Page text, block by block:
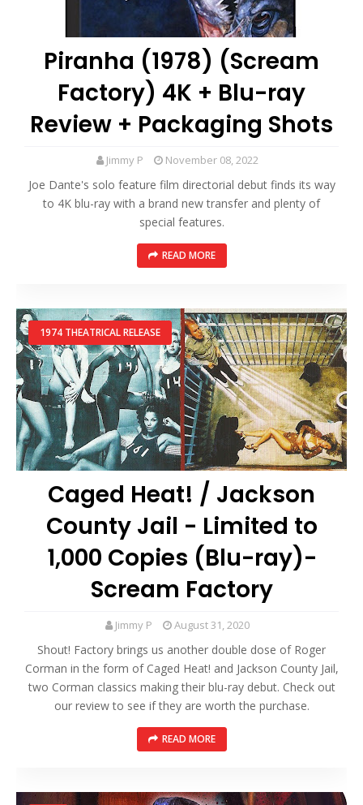
Piranha (1978) (Scream
Factory) 4K + Blu-ray
Review + Packaging Shots
Jimmy P November 08, 2022
Joe Dante's solo feature film directorial debut finds its way
to 4K blu-ray with a brand new transfer and plenty of
special features.
READ MORE
1974 THEATRICAL RELEASE
Caged Heat! / Jackson
County Jail - Limited to
1,000 Copies (Blu-ray)-
Scream Factory
Jimmy P August 31, 2020
Shout! Factory brings us another double dose of Roger
Corman in the form of Caged Heat! and Jackson County Jail,
two Corman classics making their blu-ray debut. Check out
our review to see if they are worth the purchase.
READ MORE